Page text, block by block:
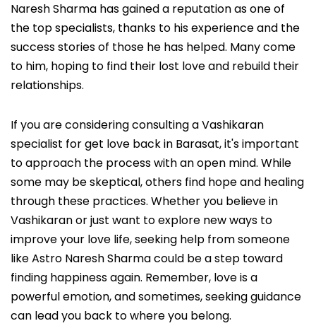
Naresh Sharma has gained a reputation as one of
the top specialists, thanks to his experience and the
success stories of those he has helped. Many come
to him, hoping to find their lost love and rebuild their
relationships.
If you are considering consulting a Vashikaran
specialist for get love back in Barasat, it's important
to approach the process with an open mind. While
some may be skeptical, others find hope and healing
through these practices. Whether you believe in
Vashikaran or just want to explore new ways to
improve your love life, seeking help from someone
like Astro Naresh Sharma could be a step toward
finding happiness again. Remember, love is a
powerful emotion, and sometimes, seeking guidance
can lead you back to where you belong.